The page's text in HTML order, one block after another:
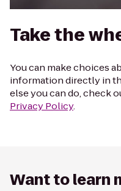
Take the
You can make choices
information directly in
else you can do, check
Privacy Policy.
Want to learn